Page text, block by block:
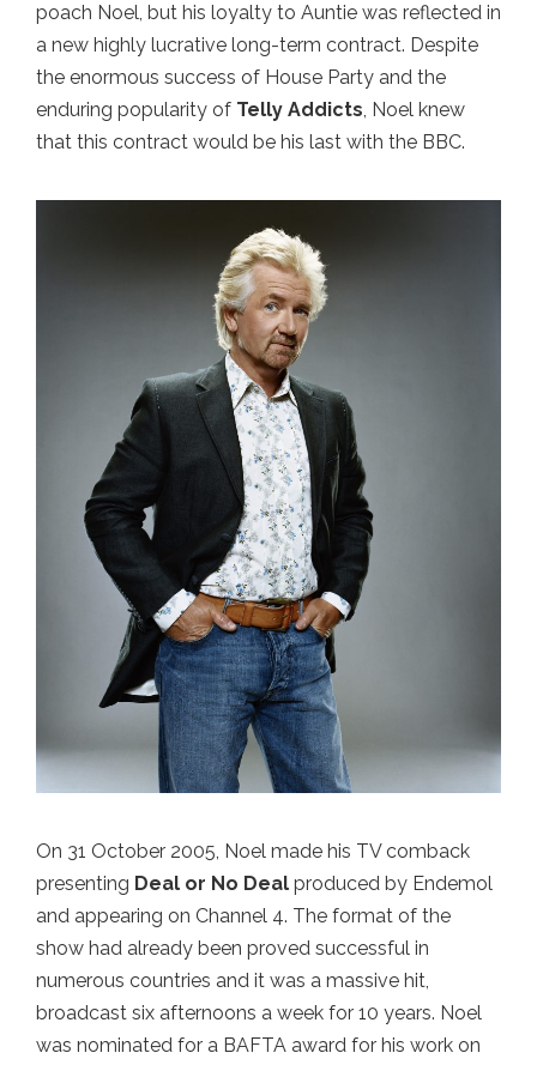
poach Noel, but his loyalty to Auntie was reflected in
a new highly lucrative long-term contract. Despite
the enormous success of House Party and the
enduring popularity of Telly Addicts, Noel knew
that this contract would be his last with the BBC.
On 31 October 2005, Noel made his TV comback
presenting Deal or No Deal produced by Endemol
and appearing on Channel 4. The format of the
show had already been proved successful in
numerous countries and it was a massive hit,
broadcast six afternoons a week for 10 years. Noel
was nominated for a BAFTA award for his work on